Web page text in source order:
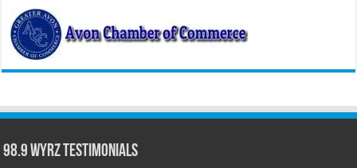
98.9 WYRZ Testimonials